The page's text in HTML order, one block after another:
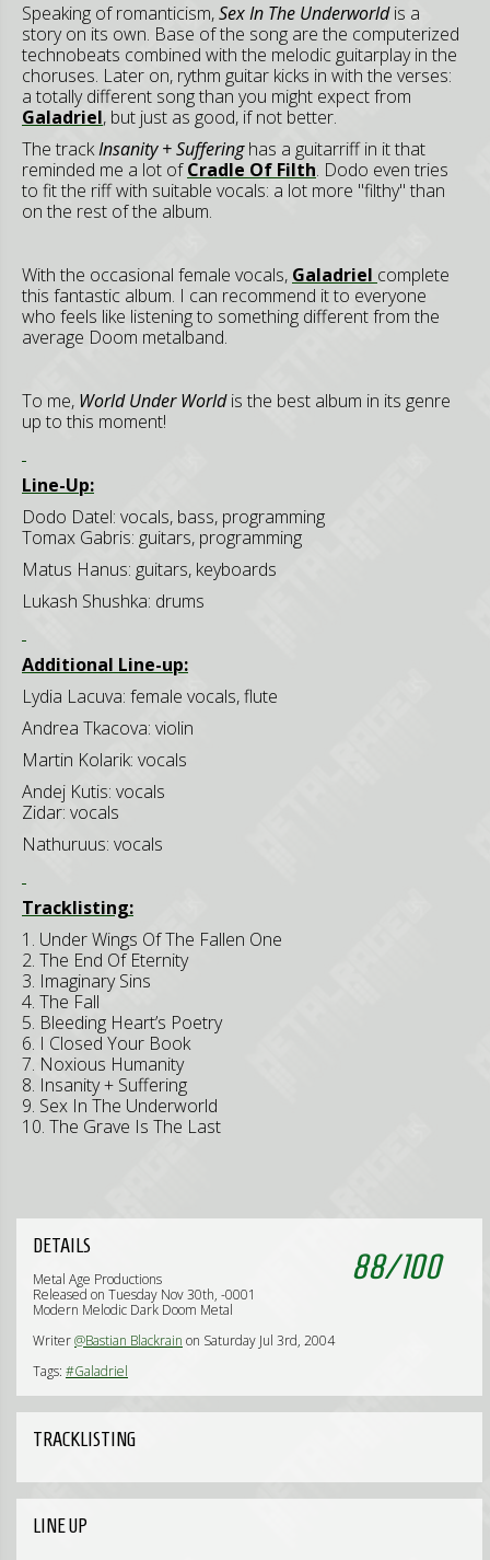
Speaking of romanticism,Sex In The Underworldis a
story on its own. Base of the song are the computerized
technobeats combined with the melodic guitarplay in the
choruses. Later on, rythm guitar kicks in with the verses:
a totally different song than you might expect from
Galadriel, but just as good, if not better.
The trackInsanity + Sufferinghas a guitarriff in it that
reminded me a lot ofCradle Of Filth. Dodo even tries
to fit the riff with suitable vocals: a lot more "filthy" than
on the rest of the album.
With the occasional female vocals, Galadriel complete
this fantastic album. I can recommend it to everyone
who feels like listening to something different from the
average Doom metalband.
To me, World Under Worldis the best album in its genre
up to this moment!
Line-Up:
Dodo Datel: vocals, bass, programming
Tomax Gabris: guitars, programming
Matus Hanus: guitars, keyboards
Lukash Shushka: drums
Additional Line-up:
Lydia Lacuva: female vocals, flute
Andrea Tkacova: violin
Martin Kolarik: vocals
Andej Kutis: vocals
Zidar: vocals
Nathuruus: vocals
Tracklisting:
1. Under Wings Of The Fallen One
2. The End Of Eternity
3. Imaginary Sins
4. The Fall
5. Bleeding Heart’s Poetry
6. I Closed Your Book
7. Noxious Humanity
8. Insanity + Suffering
9. Sex In The Underworld
10. The Grave Is The Last
88/100
DETAILS
Metal Age Productions
Released on Tuesday Nov 30th, -0001
Modern Melodic Dark Doom Metal
Writer@Bastian Blackrain on Saturday Jul 3rd, 2004
Tags: #Galadriel
TRACKLISTING
LINE UP